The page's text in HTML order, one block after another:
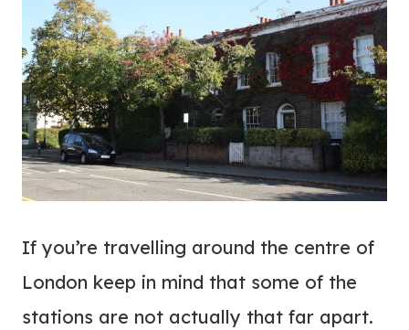
If you’re travelling around the centre of
London keep in mind that some of the
stations are not actually that far apart.